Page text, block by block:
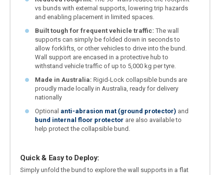
vs bunds with external supports, lowering trip hazards
and enabling placement in limited spaces.
Built tough for frequent vehicle traffic: The wall
supports can simply be folded down in seconds to
allow forklifts, or other vehicles to drive into the bund.
Wall support are encased in a protective hub to
withstand vehicle traffic of up to 5,000 kg per tyre.
Made in Australia: Rigid-Lock collapsible bunds are
proudly made locally in Australia, ready for delivery
nationally
Optional anti-abrasion mat (ground protector) and
bund internal floor protector are also available to
help protect the collapsible bund.
Quick & Easy to Deploy:
Simply unfold the bund to explore the wall supports in a flat